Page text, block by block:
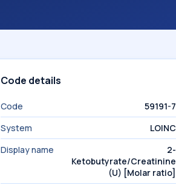
Code details
Code
59191-7
System
LOINC
Display name
2-
Ketobutyrate/Creatinine
(U) [Molar ratio]